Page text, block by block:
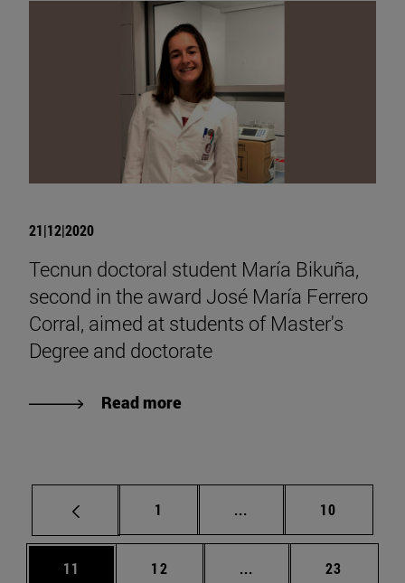
21|12|2020
Tecnun doctoral student María Bikuña,
second in the award José María Ferrero
Corral, aimed at students of Master's
Degree and doctorate
Read more
Page
1 ... Intermediate pages
Page
10
Page
11 Page
12 ... Intermediate pages
Page
23